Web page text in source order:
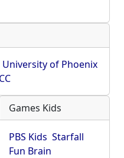
University of Phoenix
Games Kids
PBS Kids Starfall
Fun Brain